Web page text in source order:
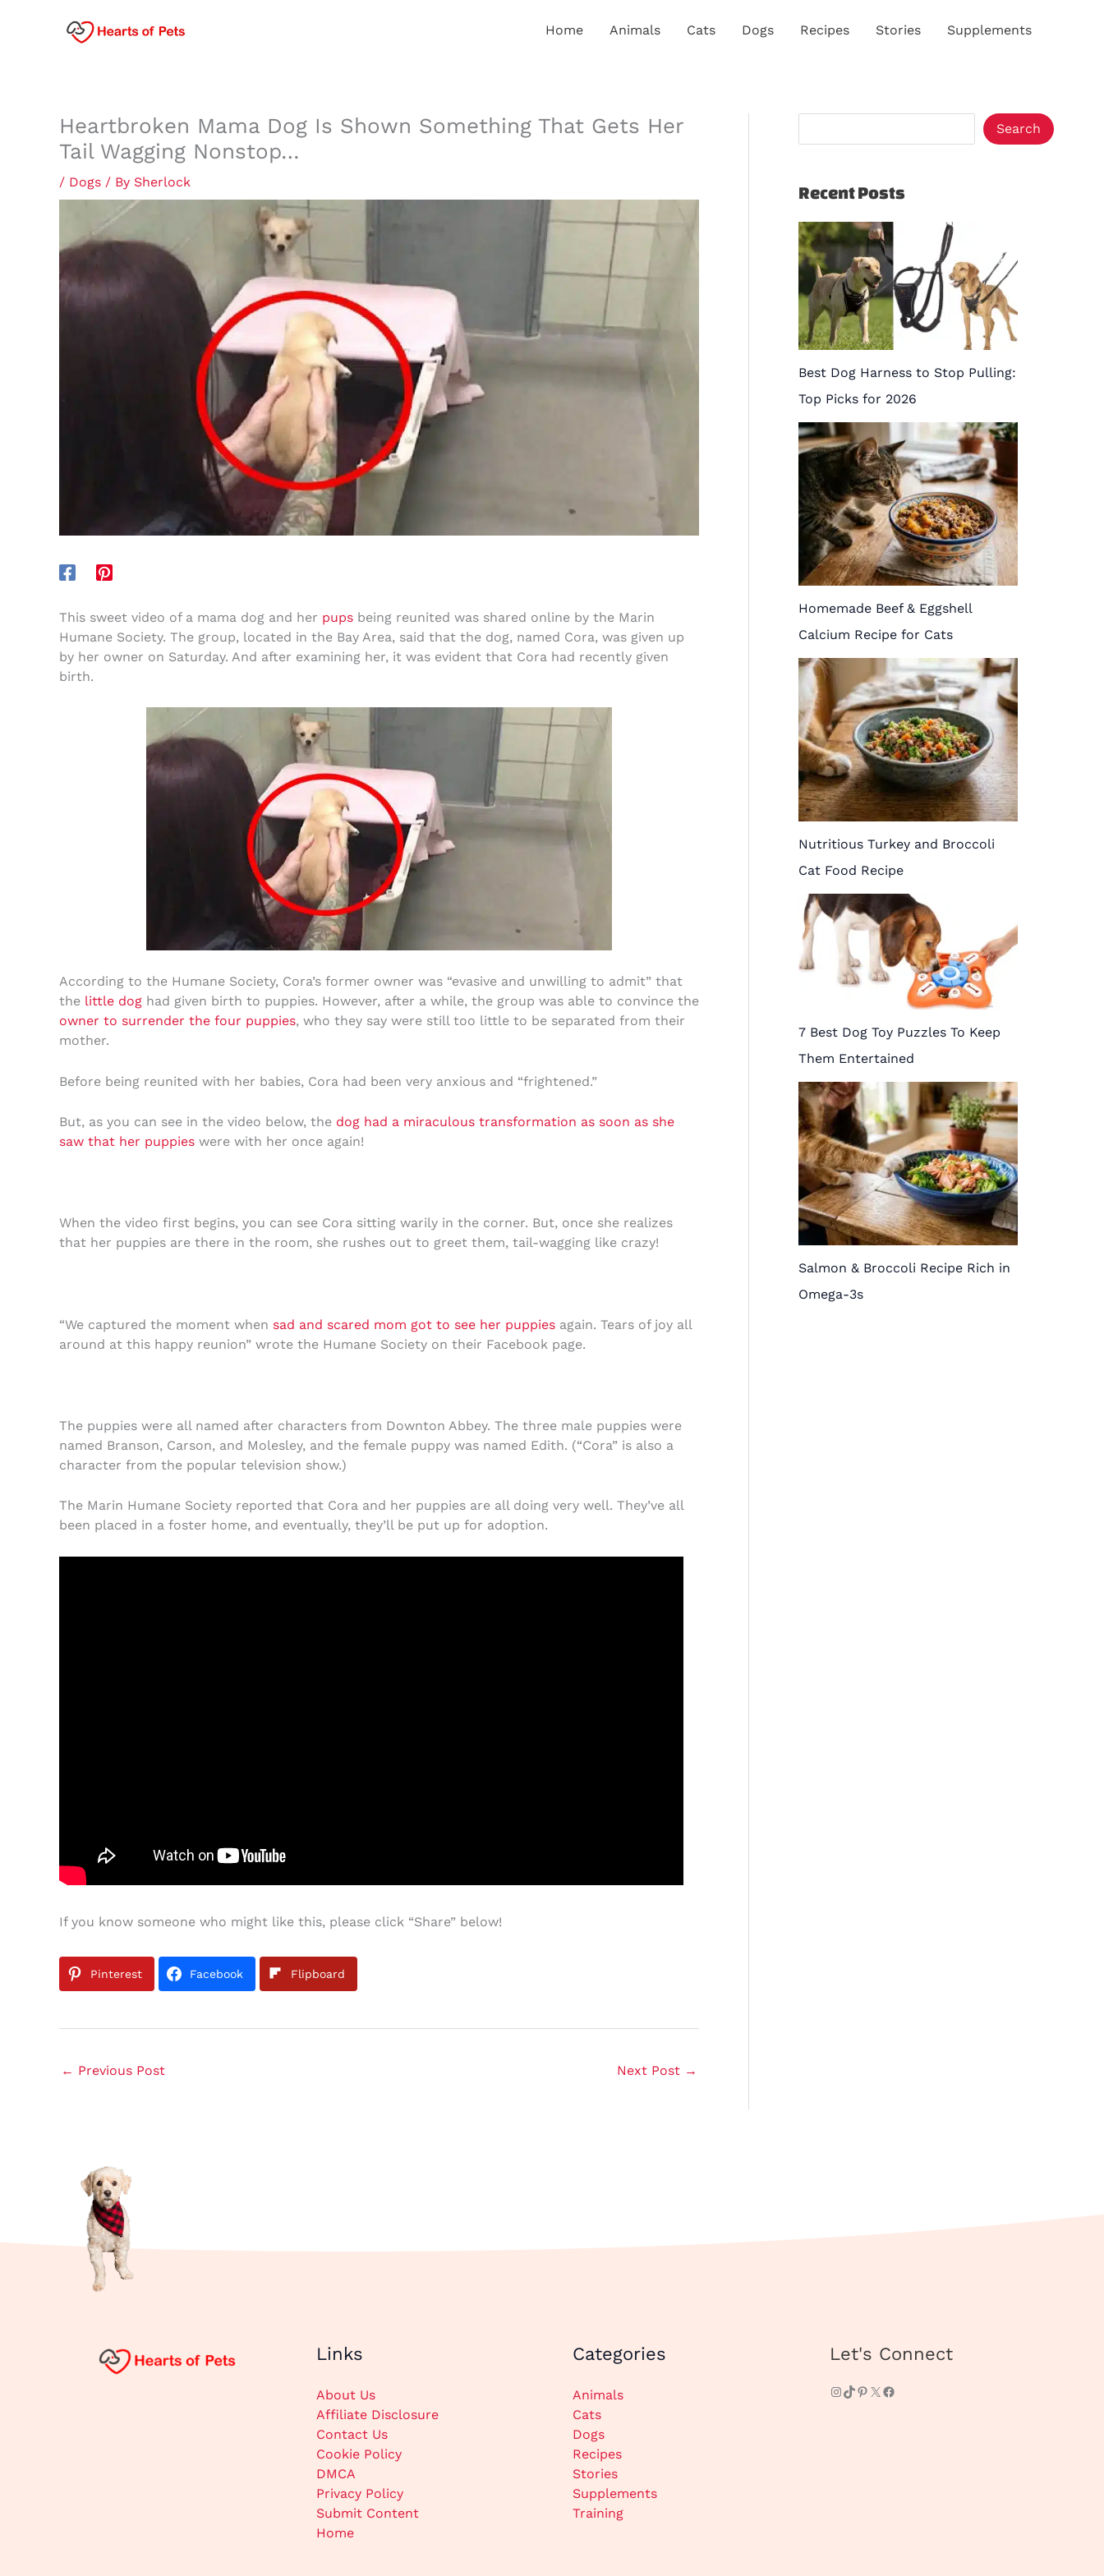
Home Animals Cats Dogs Recipes Stories Supplements
Heartbroken Mama Dog Is Shown Something That Gets Her
Tail Wagging Nonstop…
/ Dogs / By Sherlock
This sweet video of a mama dog and her pups being reunited was shared online by the Marin
Humane Society. The group, located in the Bay Area, said that the dog, named Cora, was given up
by her owner on Saturday. And after examining her, it was evident that Cora had recently given
birth.
According to the Humane Society, Cora’s former owner was “evasive and unwilling to admit” that
the little dog had given birth to puppies. However, after a while, the group was able to convince the
owner to surrender the four puppies, who they say were still too little to be separated from their
mother.
Before being reunited with her babies, Cora had been very anxious and “frightened.”
But, as you can see in the video below, the dog had a miraculous transformation as soon as she
saw that her puppies were with her once again!
When the video first begins, you can see Cora sitting warily in the corner. But, once she realizes
that her puppies are there in the room, she rushes out to greet them, tail-wagging like crazy!
“We captured the moment when sad and scared mom got to see her puppies again. Tears of joy all
around at this happy reunion” wrote the Humane Society on their Facebook page.
The puppies were all named after characters from Downton Abbey. The three male puppies were
named Branson, Carson, and Molesley, and the female puppy was named Edith. (“Cora” is also a
character from the popular television show.)
The Marin Humane Society reported that Cora and her puppies are all doing very well. They’ve all
been placed in a foster home, and eventually, they’ll be put up for adoption.
If you know someone who might like this, please click “Share” below!
Pinterest Facebook Flipboard
← Previous Post Next Post →
e
c
h
Search
Recent Posts
Best Dog Harness to Stop Pulling:
Top Picks for 2026
Homemade Beef & Eggshell
Calcium Recipe for Cats
Nutritious Turkey and Broccoli
Cat Food Recipe
7 Best Dog Toy Puzzles To Keep
Them Entertained
Salmon & Broccoli Recipe Rich in
Omega-3s
Links
About Us
Affiliate Disclosure
Contact Us
Cookie Policy
DMCA
Privacy Policy
Submit Content
Home
Categories
Animals
Cats
Dogs
Recipes
Stories
Supplements
Training
Let's Connect